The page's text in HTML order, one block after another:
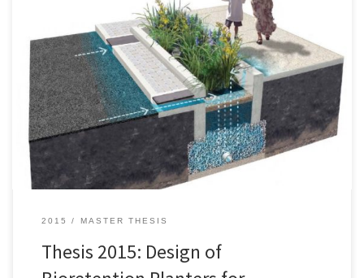
In this project a bioretention planter (BP) that retain stormwater
and reduce nickel (Ni), copper (Cu), zinc (Zn) and polycyclic
aromatic hydrocarbons (PAHs) is designed for use in Gothenburg.
Initially the research question was defined following the Challenge
Lab process. As the maximum capacity is reached at the
wastewater treatment […]
2015 MASTER THESIS
Thesis 2015: Design of